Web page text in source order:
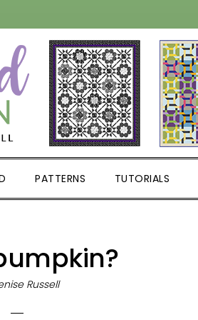
PATTERNS TUTORIALS
Russell